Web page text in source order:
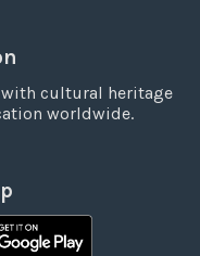
cultural heritage
worldwide.